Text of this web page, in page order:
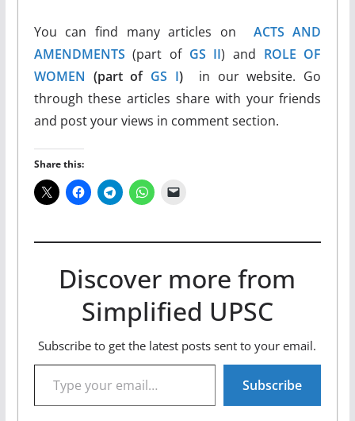
You can find many articles on
ACTS AND
AMENDMENTS (part of GS II) and ROLE OF
WOMEN (part of GS I) in our website. Go
through these articles share with your friends
and post your views in comment section.
Share this:
Discover more from
Simplified UPSC
Subscribe to get the latest posts sent to your email.
Type your email…
Subscribe